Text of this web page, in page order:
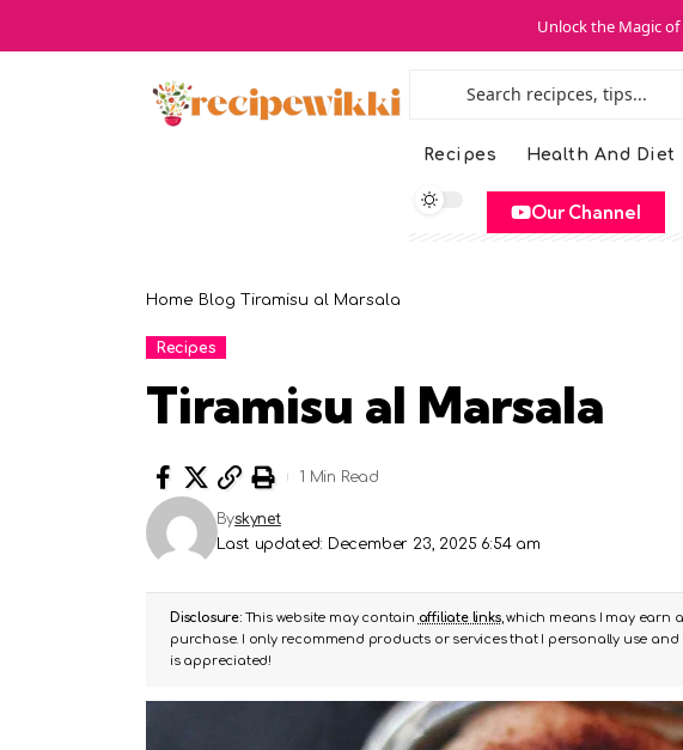
Unlock the Magic
Recipes Health And Diet
Our Channel
Home Blog Tiramisu al Marsala
Recipes
Tiramisu al Marsala
Last updated: December 23, 2025 6:54 am
Byskynet
1 Min Read
Disclosure:This website may contain affiliate links, which means I may earn
purchase. I only recommend products or services that I personally use
is appreciated!